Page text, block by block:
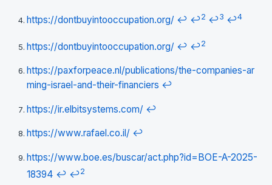
https://dontbuyintooccupation.org/ ↩ ↩2 ↩3 ↩4
https://dontbuyintooccupation.org/ ↩ ↩2
https://paxforpeace.nl/publications/the-companies-ar
ming-israel-and-their-financiers ↩
https://ir.elbitsystems.com/ ↩
https://www.rafael.co.il/ ↩
https://www.boe.es/buscar/act.php?id=BOE-A-2025-
18394 ↩ ↩2